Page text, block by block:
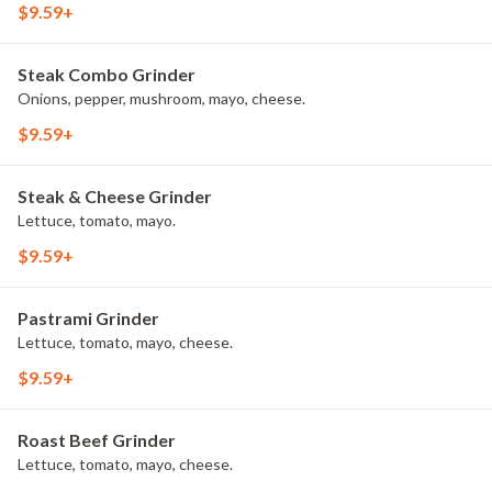
$9.59+
Steak Combo Grinder
Onions, pepper, mushroom, mayo, cheese.
$9.59+
Steak & Cheese Grinder
Lettuce, tomato, mayo.
$9.59+
Pastrami Grinder
Lettuce, tomato, mayo, cheese.
$9.59+
Roast Beef Grinder
Lettuce, tomato, mayo, cheese.